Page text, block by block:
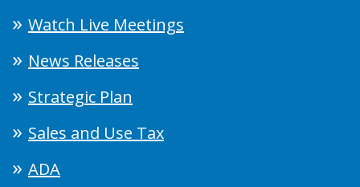
Watch Live Meetings
News Releases
Strategic Plan
Sales and Use Tax
ADA